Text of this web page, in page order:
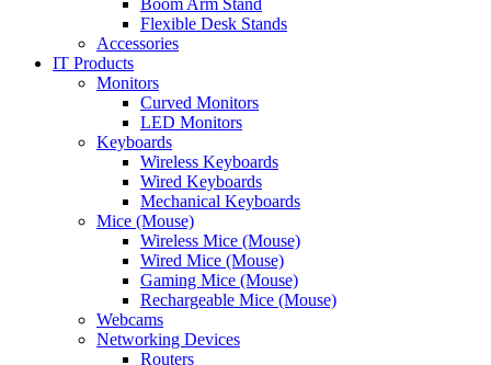
Boom Arm Stand
Flexible Desk Stands
Accessories
IT Products
Monitors
Curved Monitors
LED Monitors
Keyboards
Wireless Keyboards
Wired Keyboards
Mechanical Keyboards
Mice (Mouse)
Wireless Mice (Mouse)
Wired Mice (Mouse)
Gaming Mice (Mouse)
Rechargeable Mice (Mouse)
Webcams
Networking Devices
Routers